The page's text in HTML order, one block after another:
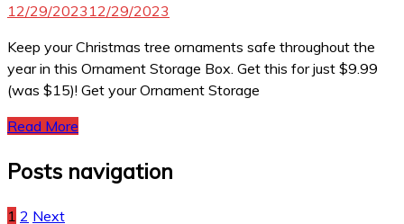
12/29/2023 12/29/2023
Keep your Christmas tree ornaments safe throughout the
year in this Ornament Storage Box. Get this for just $9.99
(was $15)! Get your Ornament Storage
Read More
Posts navigation
1 2 Next